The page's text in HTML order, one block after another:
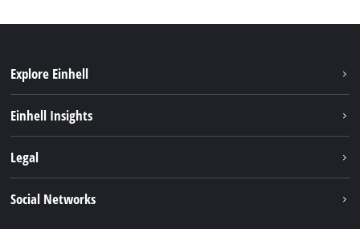
Explore Einhell
Battery system
Einhell Insights
Einhell worldwide
Legal
Social Networks